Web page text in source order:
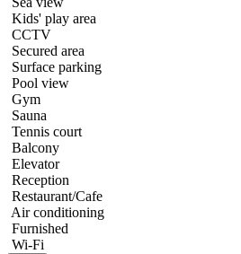
Kids' play area
CCTV
Secured area
Surface parking
Pool view
Gym
Sauna
Tennis court
Balcony
Elevator
Reception
Restaurant/Cafe
Air conditioning
Furnished
Wi-Fi